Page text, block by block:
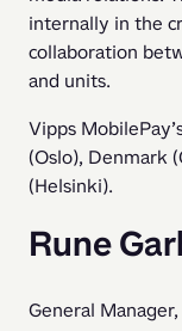
internally in the
collaboration
and units.
Vipps
(Oslo), Denmark
(Helsinki).
Rune
General